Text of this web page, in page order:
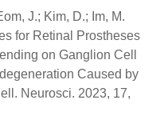
J.; Kim, D.; Im, M.
for Retinal Prostheses
on Ganglion Cell
Caused by
Neurosci. 2023, 17,